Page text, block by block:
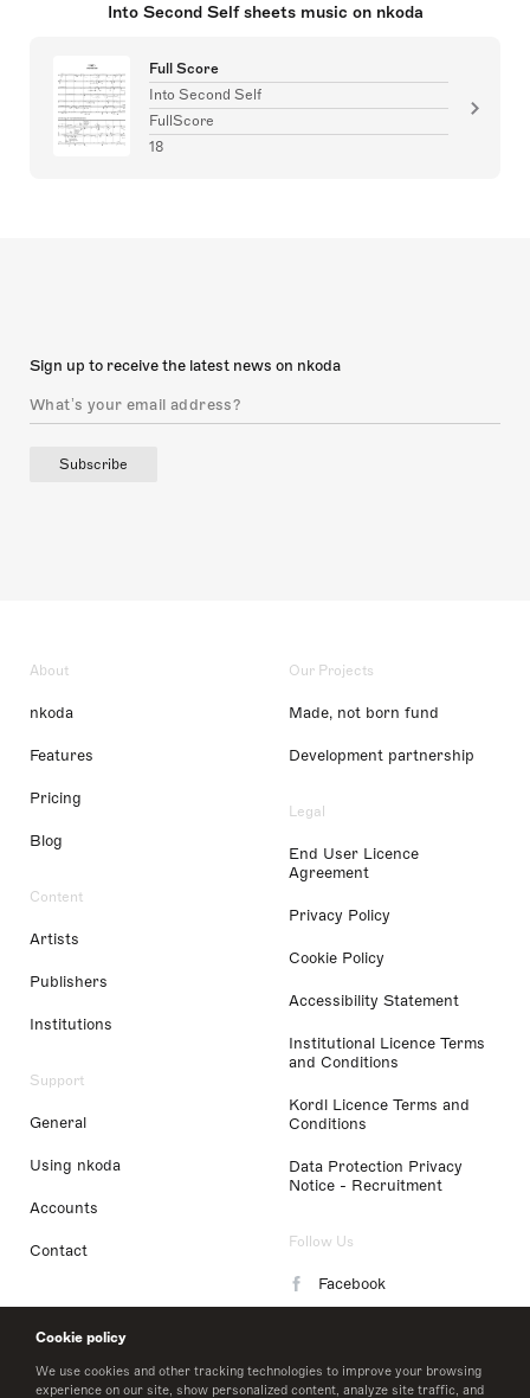
Cookie policy
We use cookies and other tracking technologies to improve your browsing
experience on our site, show personalized content, analyze site traffic, and
Into Second Self sheets music on nkoda
Full Score
Into Second Self
FullScore
18
Sign up to receive the latest news on nkoda
Subscribe
About
nkoda
Features
Pricing
Blog
Content
Artists
Publishers
Institutions
Support
General
Using nkoda
Accounts
Contact
Our Projects
Made, not born fund
Development partnership
Legal
End User Licence
Agreement
Privacy Policy
Cookie Policy
Accessibility Statement
Institutional Licence Terms
and Conditions
Kordl Licence Terms and
Conditions
Data Protection Privacy
Notice - Recruitment
Follow Us
Facebook
LinkedIn